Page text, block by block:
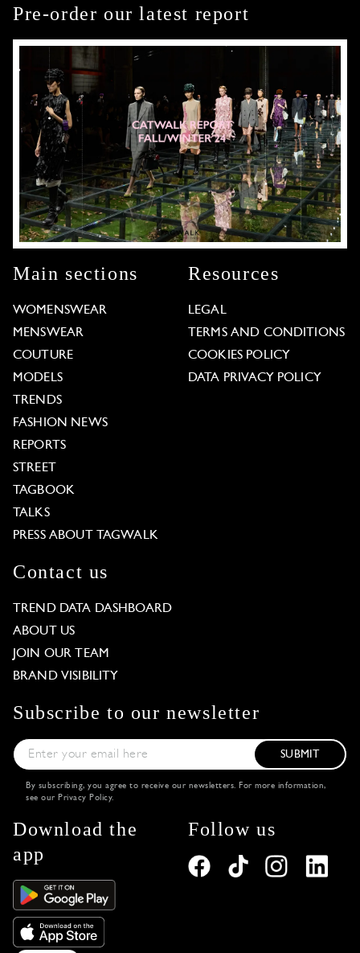
Pre-order our latest report
Main sections
WOMENSWEAR
MENSWEAR
COUTURE
MODELS
TRENDS
FASHION NEWS
REPORTS
STREET
TAGBOOK
TALKS
PRESS ABOUT TAGWALK
Resources
LEGAL
TERMS AND CONDITIONS
COOKIES POLICY
DATA PRIVACY POLICY
Contact us
TREND DATA DASHBOARD
ABOUT US
JOIN OUR TEAM
BRAND VISIBILITY
Subscribe to our newsletter
SUBMIT
By subscribing, you agree to receive our newsletters. For more information,
see our Privacy Policy.
Download the
app
Follow us